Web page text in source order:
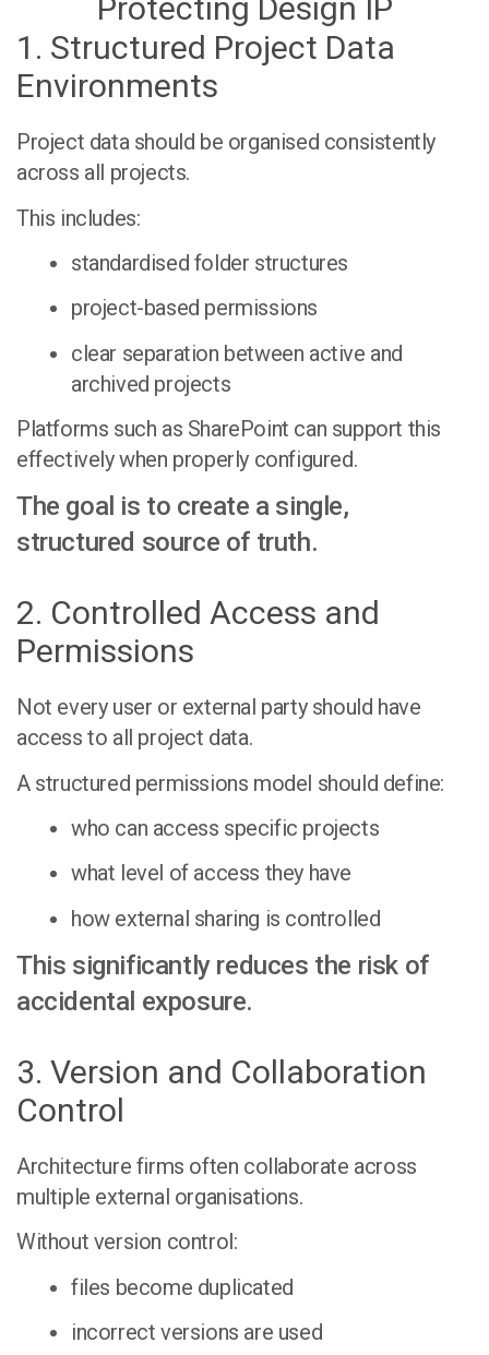
Protecting Design IP
1. Structured Project Data
Environments
Project data should be organised consistently
across all projects.
This includes:
standardised folder structures
project-based permissions
clear separation between active and
archived projects
Platforms such as SharePoint can support this
effectively when properly configured.
The goal is to create a single,
structured source of truth.
2. Controlled Access and
Permissions
Not every user or external party should have
access to all project data.
A structured permissions model should define:
who can access specific projects
what level of access they have
how external sharing is controlled
This significantly reduces the risk of
accidental exposure.
3. Version and Collaboration
Control
Architecture firms often collaborate across
multiple external organisations.
Without version control:
files become duplicated
incorrect versions are used